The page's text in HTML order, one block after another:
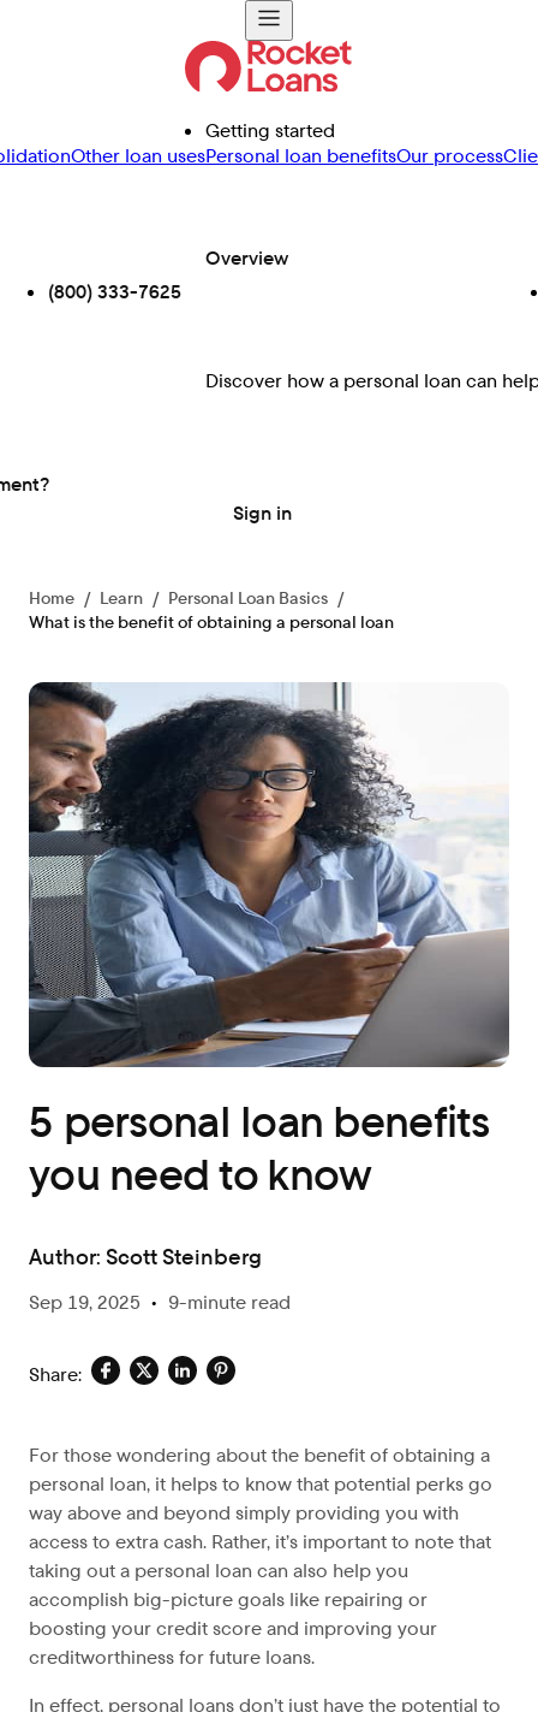
Other loan uses
Getting started
Personal loan benefitsOur process
Overview
Discover how a personal loan can
(800) 333-7625
Sign in
Home / Learn / Personal Loan Basics /
What is the benefit of obtaining a personal loan
5 personal loan benefits
you need to know
Author: Scott Steinberg
Sep 19, 2025 • 9-minute read
Share:
For those wondering about the benefit of obtaining a
personal loan, it helps to know that potential perks go
way above and beyond simply providing you with
access to extra cash. Rather, it’s important to note that
taking out a personal loan can also help you
accomplish big-picture goals like repairing or
boosting your credit score and improving your
creditworthiness for future loans.
In effect, personal loans don’t just have the potential to